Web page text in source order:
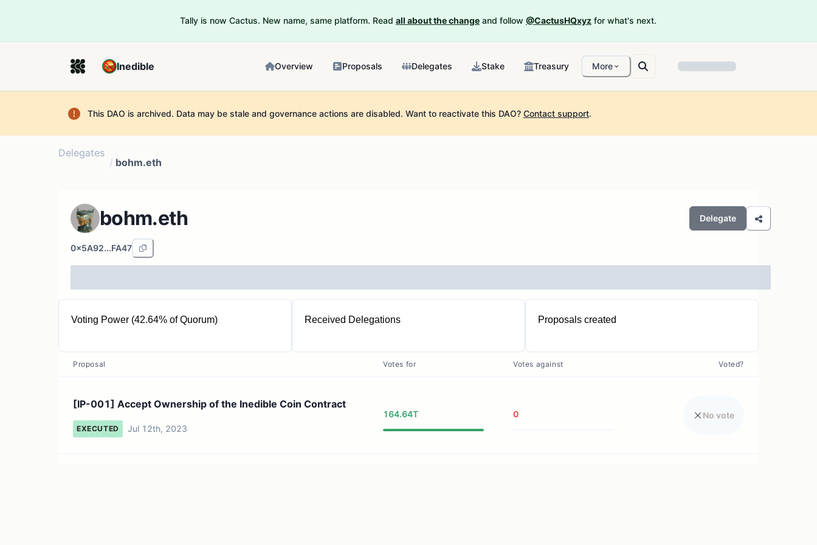
Tally is now Cactus. New name, same platform. Read all about the change and follow @CactusHQxyz for what's next.
Inedible Overview Proposals Delegates Stake Treasury More
This DAO is archived. Data may be stale and governance actions are disabled. Want to reactivate this DAO? Contact support.
Delegates
/ bohm.eth
bohm.eth Delegate
0x5A92...FA47
Voting Power (42.64% of Quorum)
37.91T INEDIBLE
Received Delegations Proposals created
0
Proposal Votes for Votes against Voted?
[IP-001] Accept Ownership of the Inedible Coin Contract
EXECUTED Jul 12th, 2023
164.64T 0 No vote